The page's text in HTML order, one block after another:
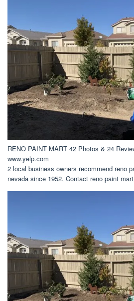
RENO PAINT MART 42 Photos & 24
www.yelp.com
2 local business owners recommend reno
nevada since 1952. Contact reno paint